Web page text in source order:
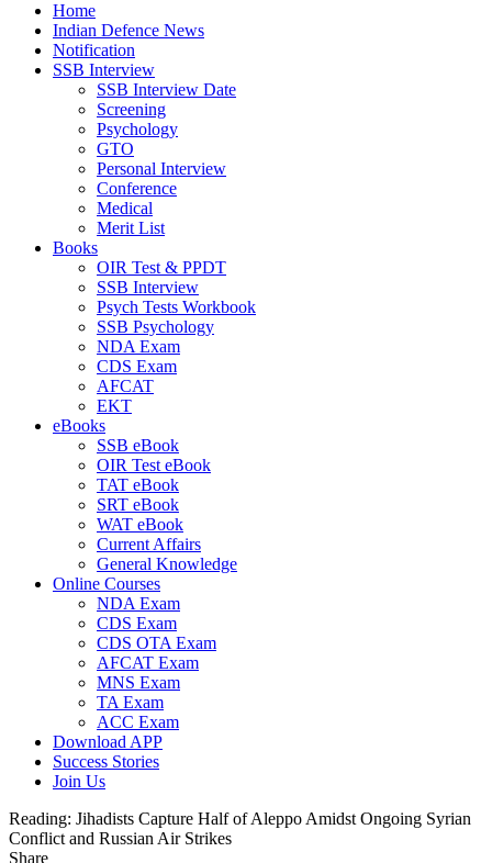
Home
Indian Defence News
Notification
SSB Interview
SSB Interview Date
Screening
Psychology
GTO
Personal Interview
Conference
Medical
Merit List
Books
OIR Test & PPDT
SSB Interview
Psych Tests Workbook
SSB Psychology
NDA Exam
CDS Exam
AFCAT
EKT
eBooks
SSB eBook
OIR Test eBook
TAT eBook
SRT eBook
WAT eBook
Current Affairs
General Knowledge
Online Courses
NDA Exam
CDS Exam
CDS OTA Exam
AFCAT Exam
MNS Exam
TA Exam
ACC Exam
Download APP
Success Stories
Join Us
Reading: Jihadists Capture Half of Aleppo Amidst Ongoing Syrian
Conflict and Russian Air Strikes
Share